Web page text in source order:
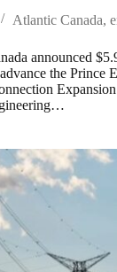
Atlantic Canada,
announced
the Prince